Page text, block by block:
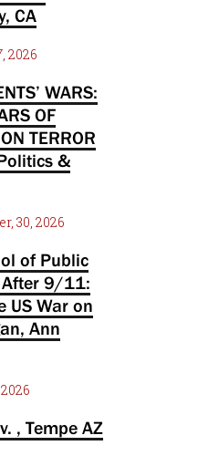
CA
2026
WARS:
OF
TERROR
&
30, 2026
of Public
After 9/11:
US War on
Ann
, Tempe AZ